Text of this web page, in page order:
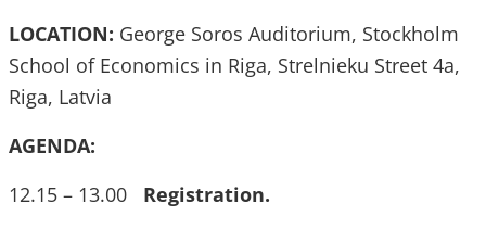
LOCATION: George Soros Auditorium, Stockholm
School of Economics in Riga, Strelnieku Street 4a,
Riga, Latvia
AGENDA:
12.15 – 13.00 Registration.